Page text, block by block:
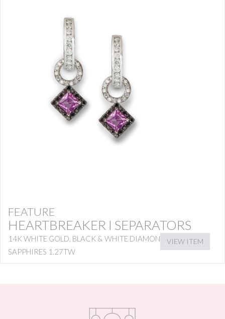
FEATURE
HEARTBREAKER I SEPARATORS
14K WHITE GOLD, BLACK & WHITE DIAMONDS WITH PINK
SAPPHIRES 1.27TW
VIEW ITEM